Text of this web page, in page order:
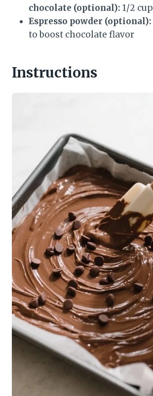
chocolate (optional): 1/2 cup
Espresso powder (optional):
to boost chocolate flavor
Instructions